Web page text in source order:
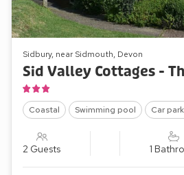
Sidbury, near Sidmouth, Devon
Sid Valley Cottages -
Coastal Swimming pool Car
2 Guests 1